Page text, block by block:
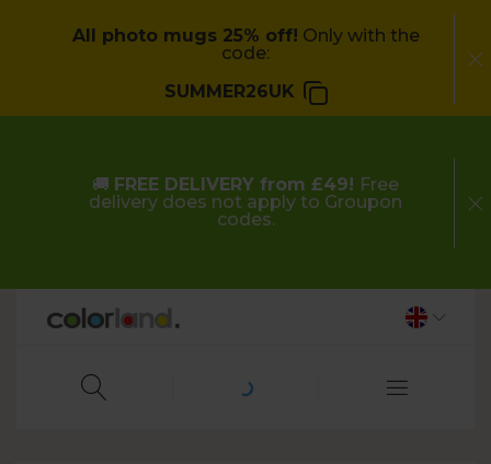
All photo mugs 25% off! Only with the
code:
SUMMER26UK
🚚 FREE DELIVERY from £49! Free
delivery does not apply to Groupon
codes.